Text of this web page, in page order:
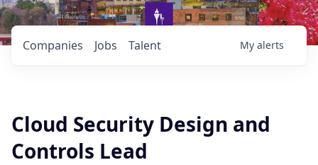
Jobs
Companies Talent My alerts
Cloud Security Design and
Controls Lead